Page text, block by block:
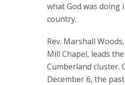
what God was doing
country.
Rev. Marshall
Mill Chapel, leads the
Cumberland cluster.
December 6, the